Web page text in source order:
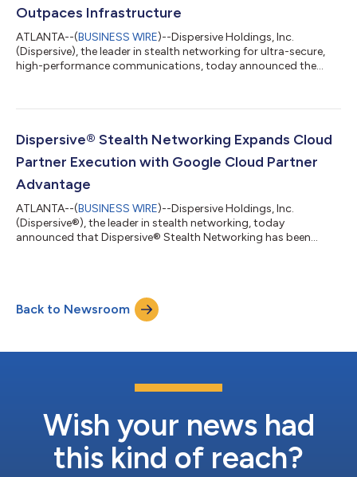
Outpaces Infrastructure
ATLANTA--(BUSINESS WIRE)--Dispersive Holdings, Inc.
(Dispersive), the leader in stealth networking for ultra-secure,
high-performance communications, today announced the
demonstrating measurable gains in performance, security, and
performance workloads at the edge. As global demand for AI
accelerates and Graphic Processing Unit (GPU) ca...
Dispersive® Stealth Networking Expands Cloud
Partner Execution with Google Cloud Partner
Advantage
ATLANTA--(BUSINESS WIRE)--Dispersive Holdings, Inc.
(Dispersive®), the leader in stealth networking, today
announced that Dispersive® Stealth Networking has been
organizations running mission-critical workloads on Google
Cloud that require secure, high-performance connectivity
without exposing networks, applications, or data-in-mo...
Back to Newsroom
Wish your news had
this kind of reach?